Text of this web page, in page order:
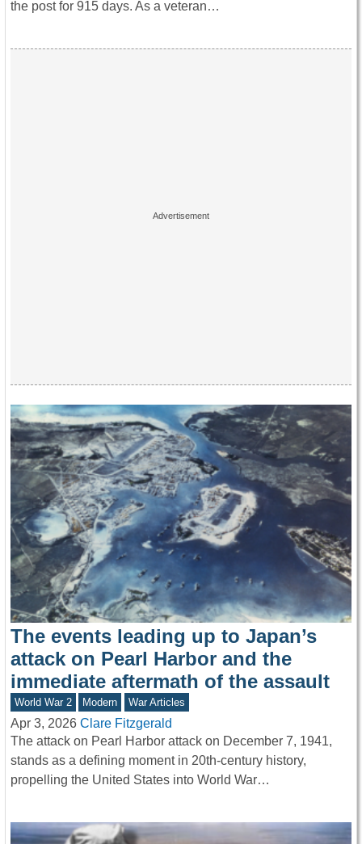
the post for 915 days. As a veteran…
The events leading up to Japan’s
attack on Pearl Harbor and the
immediate aftermath of the assault
World War 2 Modern War Articles
Apr 3, 2026 Clare Fitzgerald
The attack on Pearl Harbor attack on December 7, 1941,
stands as a defining moment in 20th-century history,
propelling the United States into World War…